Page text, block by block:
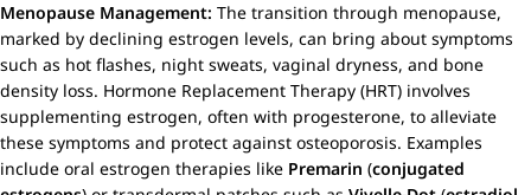
Menopause Management: The transition through menopause,
marked by declining estrogen levels, can bring about symptoms
such as hot flashes, night sweats, vaginal dryness, and bone
density loss. Hormone Replacement Therapy (HRT) involves
supplementing estrogen, often with progesterone, to alleviate
these symptoms and protect against osteoporosis. Examples
include oral estrogen therapies like Premarin (conjugated